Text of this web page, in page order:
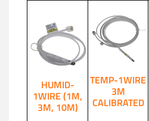
HUMID-
1WIRE (1M,
3M, 10M)
TEMP-1WIRE
3M
CALIBRATED